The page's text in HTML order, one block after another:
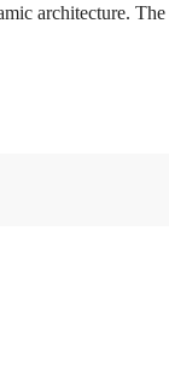
architecture.